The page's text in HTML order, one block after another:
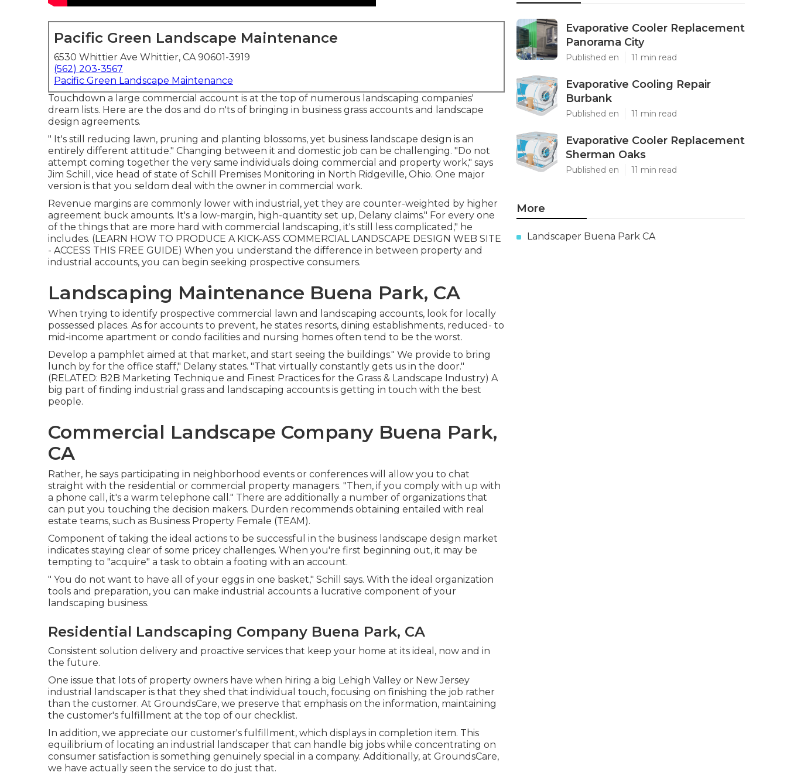
Pacific Green Landscape Maintenance
6530 Whittier Ave Whittier, CA 90601-3919
(562) 203-3567
Pacific Green Landscape Maintenance
Touchdown a large commercial account is at the top of numerous landscaping companies'
dream lists. Here are the dos and do n'ts of bringing in business grass accounts and landscape
design agreements.
" It's still reducing lawn, pruning and planting blossoms, yet business landscape design is an
entirely different attitude." Changing between it and domestic job can be challenging. "Do not
attempt coming together the very same individuals doing commercial and property work," says
Jim Schill, vice head of state of Schill Premises Monitoring in North Ridgeville, Ohio. One major
version is that you seldom deal with the owner in commercial work.
Revenue margins are commonly lower with industrial, yet they are counter-weighted by higher
agreement buck amounts. It's a low-margin, high-quantity set up, Delany claims." For every one
of the things that are more hard with commercial landscaping, it's still less complicated," he
includes. (LEARN HOW TO PRODUCE A KICK-ASS COMMERCIAL LANDSCAPE DESIGN WEB SITE
- ACCESS THIS FREE GUIDE) When you understand the difference in between property and
industrial accounts, you can begin seeking prospective consumers.
Landscaping Maintenance Buena Park, CA
When trying to identify prospective commercial lawn and landscaping accounts, look for locally
possessed places. As for accounts to prevent, he states resorts, dining establishments, reduced- to
mid-income apartment or condo facilities and nursing homes often tend to be the worst.
Develop a pamphlet aimed at that market, and start seeing the buildings." We provide to bring
lunch by for the office staff," Delany states. "That virtually constantly gets us in the door."
(RELATED: B2B Marketing Technique and Finest Practices for the Grass & Landscape Industry) A
big part of finding industrial grass and landscaping accounts is getting in touch with the best
people.
Commercial Landscape Company Buena Park,
CA
Rather, he says participating in neighborhood events or conferences will allow you to chat
straight with the residential or commercial property managers. "Then, if you comply with up with
a phone call, it's a warm telephone call." There are additionally a number of organizations that
can put you touching the decision makers. Durden recommends obtaining entailed with real
estate teams, such as Business Property Female (TEAM).
Component of taking the ideal actions to be successful in the business landscape design market
indicates staying clear of some pricey challenges. When you're first beginning out, it may be
tempting to "acquire" a task to obtain a footing with an account.
" You do not want to have all of your eggs in one basket," Schill says. With the ideal organization
tools and preparation, you can make industrial accounts a lucrative component of your
landscaping business.
Residential Landscaping Company Buena Park, CA
Consistent solution delivery and proactive services that keep your home at its ideal, now and in
the future.
One issue that lots of property owners have when hiring a big Lehigh Valley or New Jersey
industrial landscaper is that they shed that individual touch, focusing on finishing the job rather
than the customer. At GroundsCare, we preserve that emphasis on the information, maintaining
the customer's fulfillment at the top of our checklist.
In addition, we appreciate our customer's fulfillment, which displays in completion item. This
equilibrium of locating an industrial landscaper that can handle big jobs while concentrating on
consumer satisfaction is something genuinely special in a company. Additionally, at GroundsCare,
we have actually seen the service to do just that.
Evaporative Cooler Replacement
Panorama City
Published en 11 min read
Evaporative Cooling Repair
Burbank
Published en 11 min read
Evaporative Cooler Replacement
Sherman Oaks
Published en 11 min read
More
Landscaper Buena Park CA